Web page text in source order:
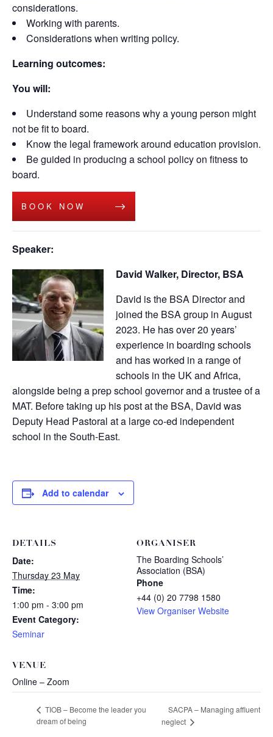
considerations.
Working with parents.
Considerations when writing policy.
Learning outcomes:
You will:
Understand some reasons why a young person might
not be fit to board.
Know the legal framework around education provision.
Be guided in producing a school policy on fitness to
board.
BOOK NOW
Speaker:
David Walker, Director, BSA
David is the BSA Director and
joined the BSA group in August
2023. He has over 20 years’
experience in boarding schools
and has worked in a range of
schools in the UK and Africa,
alongside being a prep school governor and a trustee of a
MAT. Before taking up his post at the BSA, David was
Deputy Head Pastoral at a large co-ed independent
school in the South-East.
Add to calendar
DETAILS
Date:
Thursday 23 May
Time:
1:00 pm - 3:00 pm
Event Category:
Seminar
ORGANISER
The Boarding Schools’
Association (BSA)
Phone
+44 (0) 20 7798 1580
View Organiser Website
VENUE
Online – Zoom
TIOB – Become the leader you
dream of being
SACPA – Managing affluent
neglect